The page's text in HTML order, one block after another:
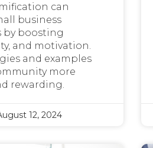
can
business
by boosting
and motivation.
and examples
more
rewarding.
12, 2024